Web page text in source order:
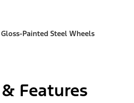
Painted Steel Wheels
Features